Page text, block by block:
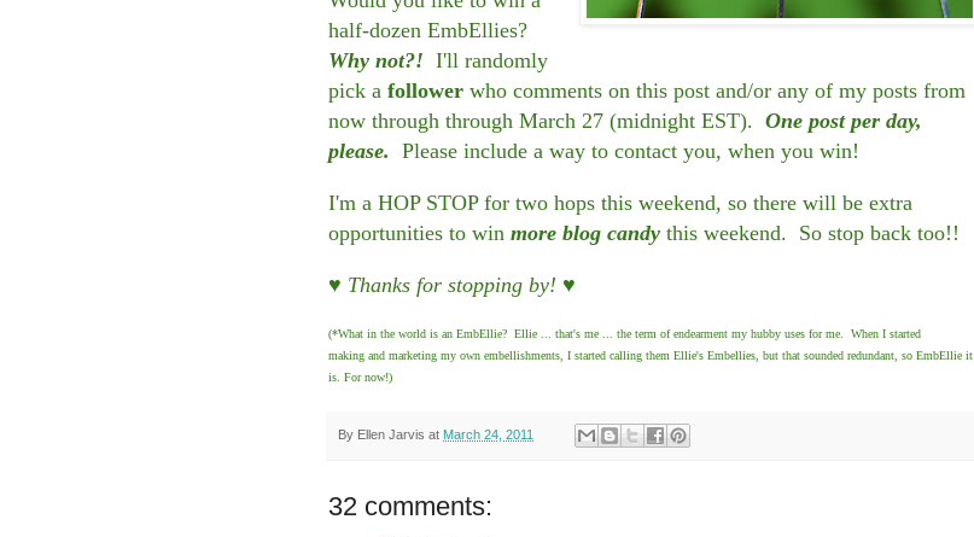
half-dozen EmbEllies?
Why not?! I'll randomly
pick a follower who comments on this post and/or any of my posts from
now through through March 27 (midnight EST). One post per day,
please. Please include a way to contact you, when you win!
I'm a HOP STOP for two hops this weekend, so there will be extra
opportunities to win more blog candy this weekend. So stop back too!!
♥ Thanks for stopping by! ♥
(*What in the world is an EmbEllie? Ellie ... that's me ... the term of endearment my hubby uses for me. When I started
making and marketing my own embellishments, I started calling them Ellie's Embellies, but that sounded redundant, so EmbEllie it
is. For now!)
By Ellen Jarvis at March 24, 2011
32 comments: